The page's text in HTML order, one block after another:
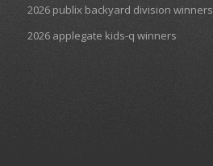
2026 publix backyard division winners
2026 applegate kids-q winners